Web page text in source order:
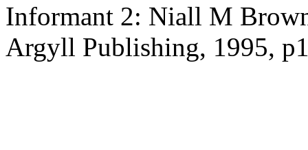
Informant 2: Niall M
Argyll Publishing, 1995,